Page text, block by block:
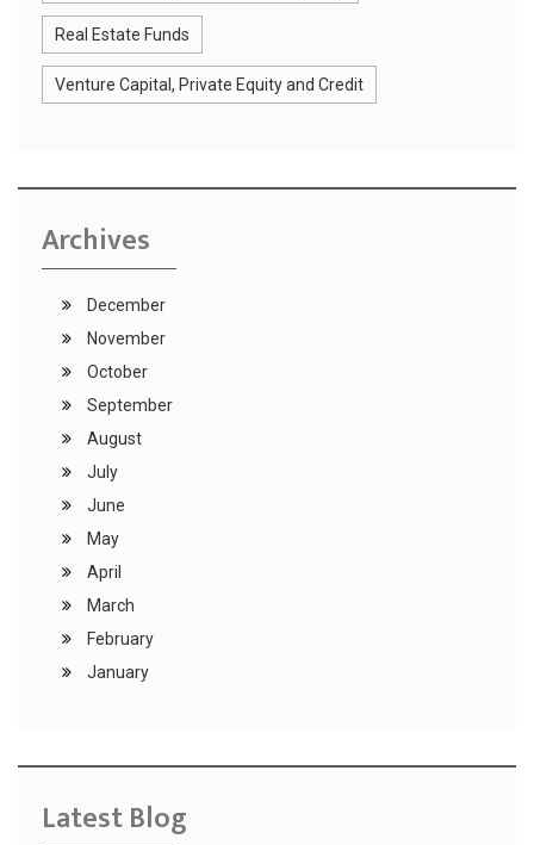
Real Estate Funds
Venture Capital, Private Equity and Credit
Archives
December
November
October
September
August
July
June
May
April
March
February
January
Latest Blog